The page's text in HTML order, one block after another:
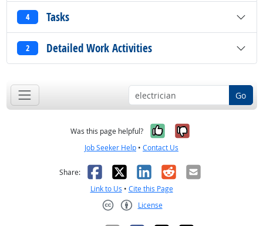
4 Tasks
2 Detailed Work Activities
Go
Was this page helpful? Yes, it was
No, it was
Job Seeker Help • Contact Us
Share: Facebook
X LinkedIn
RedditEmail
Link to Us • Cite this Page
License